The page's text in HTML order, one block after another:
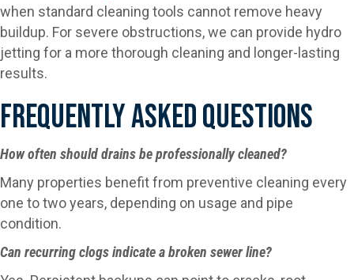
when standard cleaning tools cannot remove heavy
buildup. For severe obstructions, we can provide hydro
jetting for a more thorough cleaning and longer-lasting
results.
Frequently Asked Questions
How often should drains be professionally cleaned?
Many properties benefit from preventive cleaning every
one to two years, depending on usage and pipe
condition.
Can recurring clogs indicate a broken sewer line?